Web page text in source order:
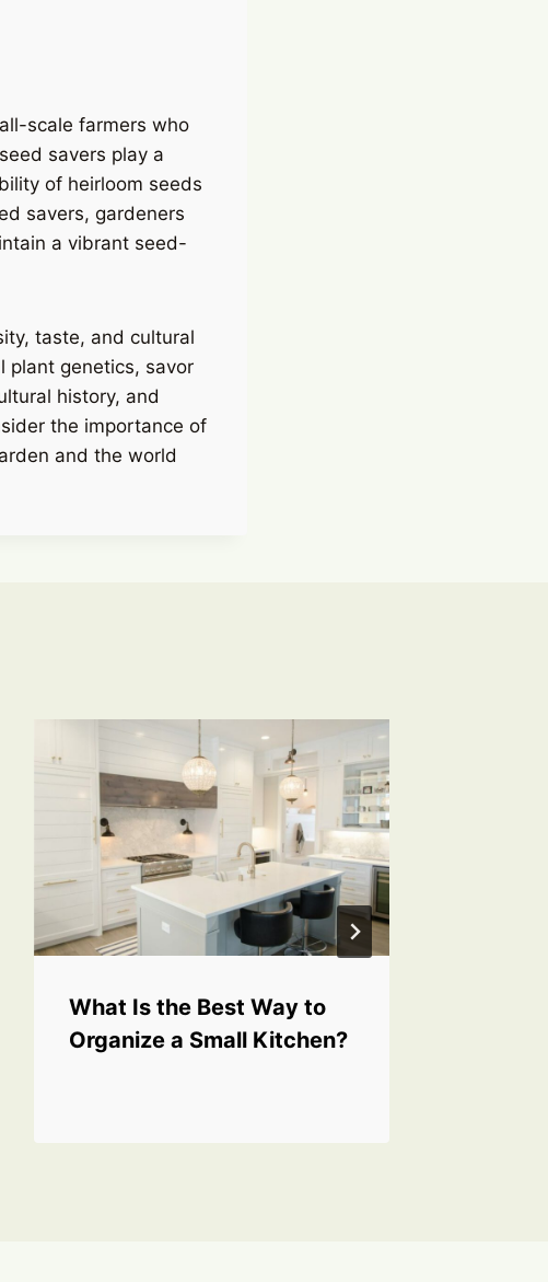
scale farmers who
savers play a
of heirloom seeds
savers, gardeners
a vibrant seed-
taste, and cultural
plant genetics, savor
history, and
the importance of
and the world
What Is the Best Way to
Organize a Small Kitchen?